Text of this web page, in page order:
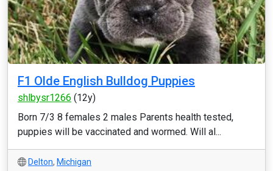
F1 Olde English Bulldog Puppies
shlbysr1266 (12y)
Born 7/3 8 females 2 males Parents health tested,
puppies will be vaccinated and wormed. Will al...
Delton, Michigan